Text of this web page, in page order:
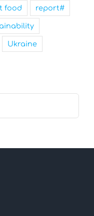
food report#
Ukraine